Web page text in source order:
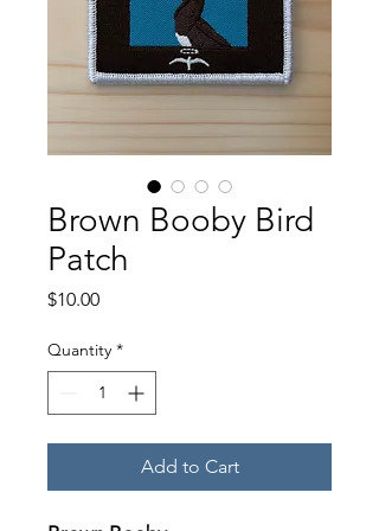
Brown Booby Bird
Patch
$10.00Price
Quantity *
Add to Cart